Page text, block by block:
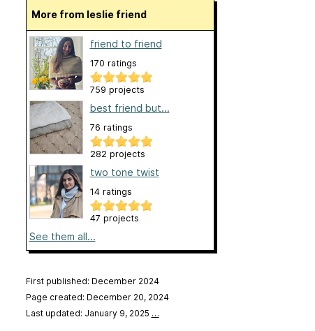
More from leslie friend
friend to friend
170 ratings
759 projects
best friend but...
76 ratings
282 projects
two tone twist
14 ratings
47 projects
See them all...
First published: December 2024
Page created: December 20, 2024
Last updated: January 9, 2025 …